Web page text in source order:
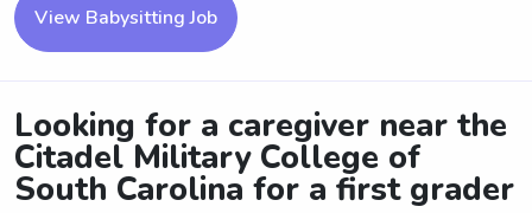
View Babysitting Job
Looking for a caregiver near the
Citadel Military College of
South Carolina for a first grader